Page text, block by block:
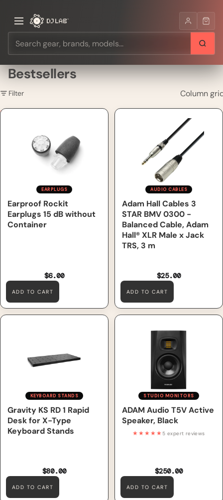
Bestsellers
Filter
Column
Earproof Rockit Earplugs 15
EARPLUGS
Earproof Rockit
Earplugs 15 dB without
Container
$6.00
ADD TO CART
Adam Hall Cables 3 STAR
BMV 0300 - Balanced Cable,
Adam Hall® XLR Male x Jack
AUDIO CABLES
Adam Hall Cables 3
STAR BMV 0300 -
Balanced Cable, Adam
Hall® XLR Male x Jack
TRS, 3 m
$25.00
ADD TO CART
Gravity KS RD 1 Rapid Desk
KEYBOARD STANDS
Gravity KS RD 1 Rapid
Desk for X-Type
Keyboard Stands
$80.00
ADD TO CART
ADAM Audio T5V Active
Speaker, Black
STUDIO MONITORS
ADAM Audio T5V Active
Speaker, Black
$250.00
★★★★★ 5 expert reviews
ADD TO CART